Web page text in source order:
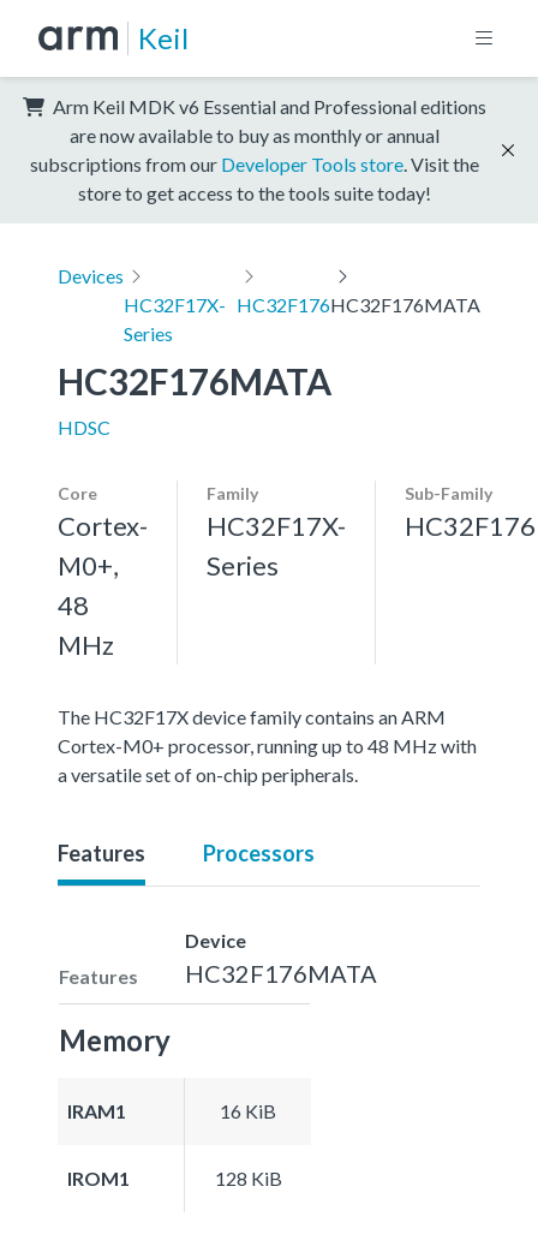
Keil
Arm Keil MDK v6 Essential and Professional editions
are now available to buy as monthly or annual
subscriptions from our Developer Tools store . Visit the
store to get access to the tools suite today!
Devices
HC32F17X-
Series
HC32F176HC32F176MATA
HC32F176MATA
HDSC
Core
Cortex-
M0+,
48
MHz
Family
HC32F17X-
Series
Sub-Family
HC32F176
The HC32F17X device family contains an ARM
Cortex-M0+ processor, running up to 48 MHz with
a versatile set of on-chip peripherals.
Features Processors
Features
Device
HC32F176MATA
Memory
IRAM1 16 KiB
IROM1 128 KiB